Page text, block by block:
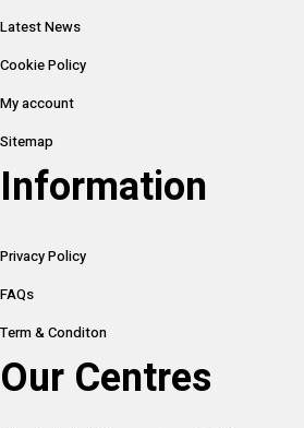
Latest News
Cookie Policy
My account
Sitemap
Information
Privacy Policy
FAQs
Term & Conditon
Our Centres